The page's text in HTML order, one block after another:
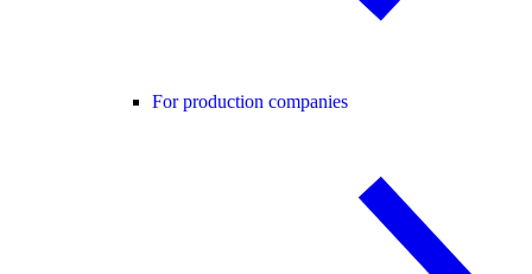
For production companies